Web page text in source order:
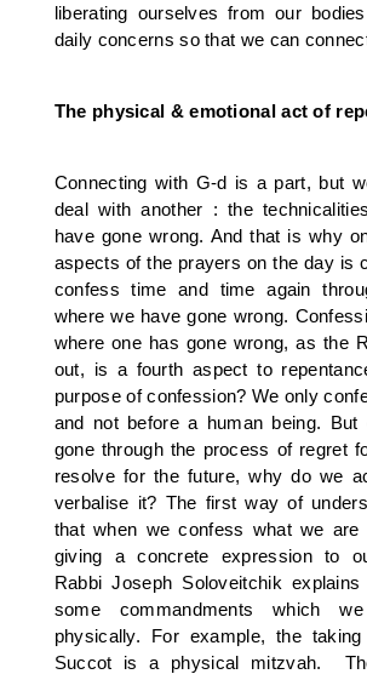
liberating ourselves from our
daily concerns so that we can
The physical & emotional act of
Connecting with G-d is a part, but
deal with another : the
have gone wrong. And that is why
aspects of the prayers on the day is
confess time and time again
where we have gone wrong.
where one has gone wrong, as the
out, is a fourth aspect to
purpose of confession? We only
and not before a human being. But
gone through the process of regret
resolve for the future, why do we
verbalise it? The first way of
that when we confess what we are
giving a concrete expression to
Rabbi Joseph Soloveitchik
some commandments which
physically. For example, the
Succot is a physical mitzvah.